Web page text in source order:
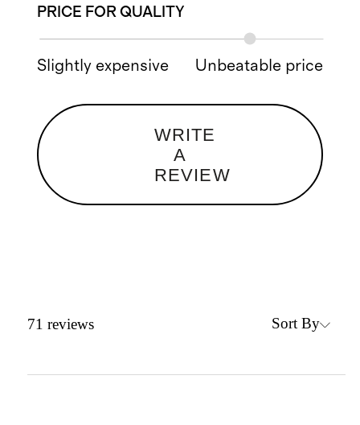
PRICE FOR QUALITY
Slightly expensive Unbeatable price
WRITE
A
REVIEW
71 reviews Sort By